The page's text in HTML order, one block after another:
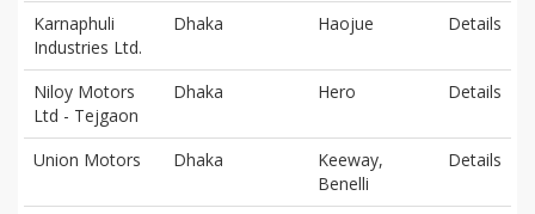
Karnaphuli
Industries Ltd.
Dhaka Haojue Details
Niloy Motors
Ltd - Tejgaon
Dhaka Hero Details
Union Motors Dhaka
Keeway,
Benelli
Details